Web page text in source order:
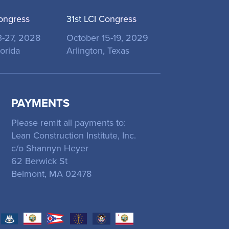
27, 2028
31st LCI Congress
October 15-19, 2029
Arlington, Texas
PAYMENTS
Please remit all payments to:
Lean Construction Institute, Inc.
c/o Shannyn Heyer
62 Berwick St
Belmont, MA 02478